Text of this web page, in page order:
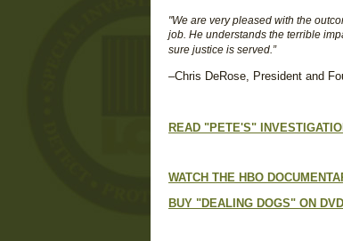
"We are very pleased with the
job. He understands the terrible
sure justice is served.”
–Chris DeRose, President and
READ "PETE'S"
WATCH THE HBO
BUY "DEALING DOGS" ON